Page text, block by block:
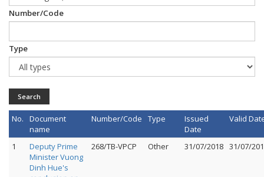
Number/Code
Type
Search
No.
Document
name
Number/Code Type
Issued
Date
Valid
1
Deputy Prime
Minister Vuong
Dinh Hue's
268/TB-VPCP Other 31/07/2018 31/07/